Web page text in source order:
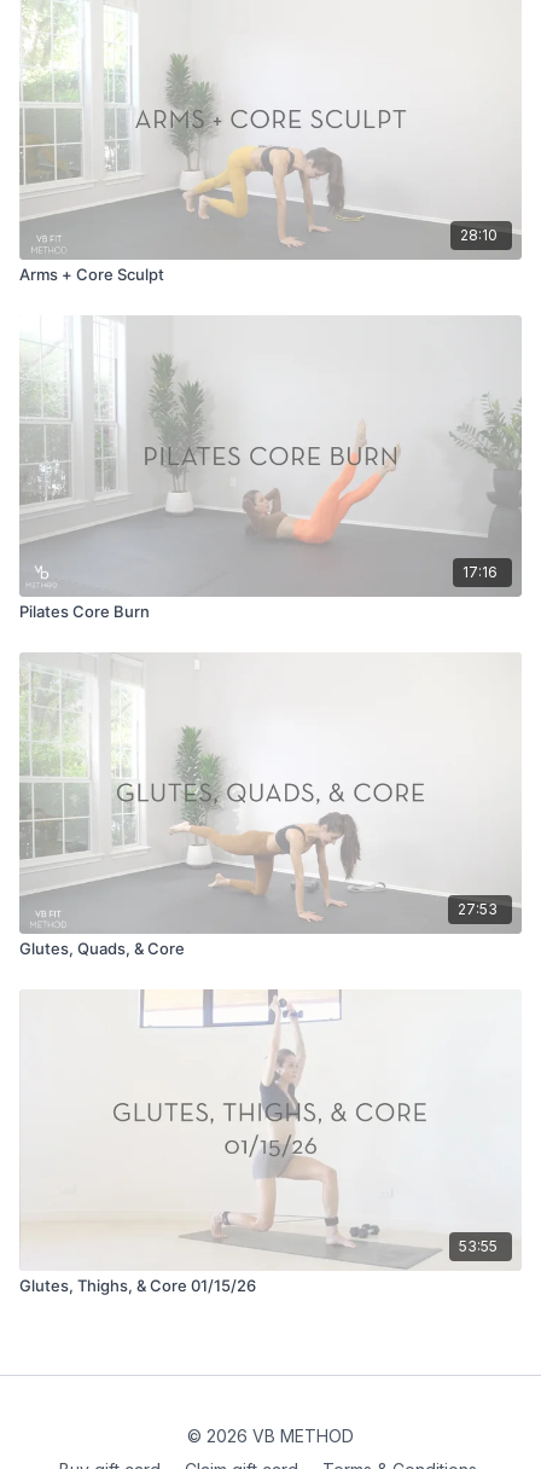
28:10
Arms + Core Sculpt
17:16
Pilates Core Burn
27:53
Glutes, Quads, & Core
53:55
Glutes, Thighs, & Core 01/15/26
© 2026 VB METHOD